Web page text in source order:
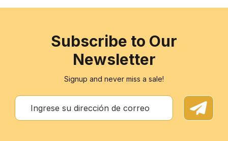
Subscribe to Our
Newsletter
Signup and never miss a sale!